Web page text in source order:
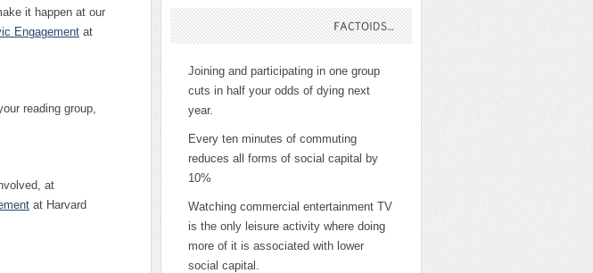
it happen at our
Engagement at
reading group,
at
at Harvard
Joining and participating in one group
cuts in half your odds of dying next
year.
Every ten minutes of commuting
reduces all forms of social capital by
10%
Watching commercial entertainment TV
is the only leisure activity where doing
more of it is associated with lower
social capital.